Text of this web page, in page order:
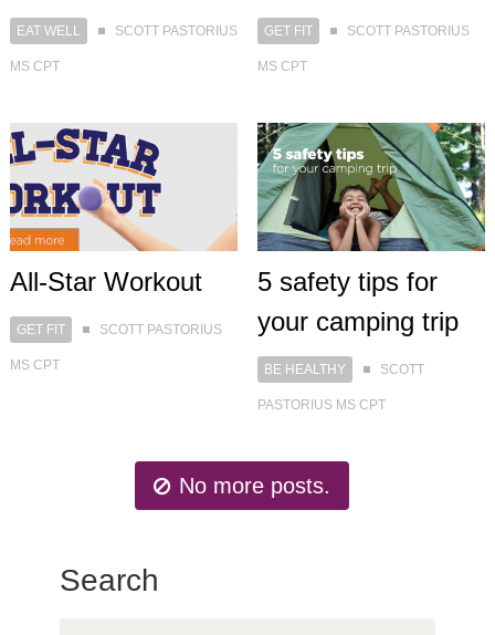
EAT WELL SCOTT PASTORIUS
MS CPT
GET FIT SCOTT PASTORIUS
MS CPT
All-Star Workout
GET FIT SCOTT PASTORIUS
MS CPT
5 safety tips for
your camping trip
BE HEALTHY SCOTT
PASTORIUS MS CPT
No more posts.
Search